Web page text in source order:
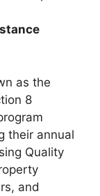
as the
8
their annual
Quality
and